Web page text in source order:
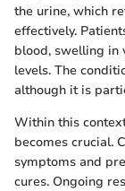
the urine, which
effectively.
blood, swelling in
levels. The
although it is
Within this
becomes crucial.
symptoms and
cures. Ongoing